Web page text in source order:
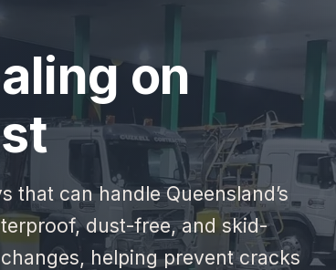
on
can handle Queensland’s
dust-free, and skid-
helping prevent cracks